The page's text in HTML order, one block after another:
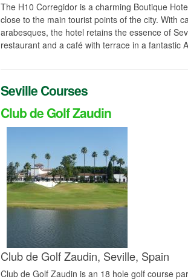
The H10 Corregidor is a charming Boutique
close to the main tourist points of the city. With
arabesques, the hotel retains the essence of
restaurant and a café with terrace in a fantastic
Seville Courses
Club de Golf Zaudin
Club de Golf Zaudin, Seville, Spain
Club de Golf Zaudin is an 18 hole golf course